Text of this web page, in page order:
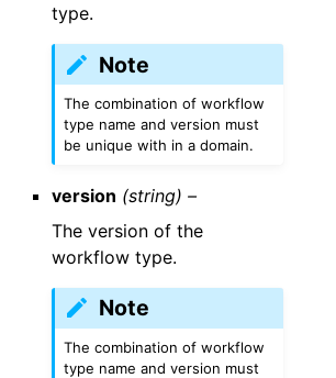
type.
Note
The combination of workflow
type name and version must
be unique with in a domain.
version (string) –
The version of the
workflow type.
Note
The combination of workflow
type name and version must